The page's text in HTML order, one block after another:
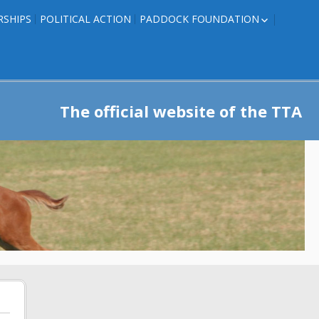
POLITICAL ACTION PADDOCK FOUNDATION
TRAINER INFO
The official website of the TTA